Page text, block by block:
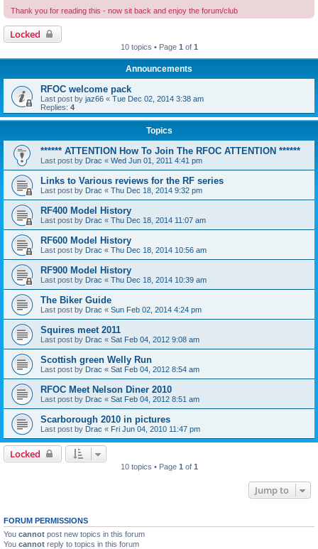
Thank you for reading this - now sit back and enjoy the forum/club
Locked
10 topics • Page 1 of 1
Announcements
RFOC welcome pack
Last post by jaz66 « Tue Dec 02, 2014 3:38 am
Replies: 4
Topics
****** ATTENTION How To Join The RFOC ATTENTION ******
Last post by Drac « Wed Jun 01, 2011 4:41 pm
Links to Various reviews for the RF series
Last post by Drac « Thu Dec 18, 2014 9:32 pm
RF400 Model History
Last post by Drac « Thu Dec 18, 2014 11:07 am
RF600 Model History
Last post by Drac « Thu Dec 18, 2014 10:56 am
RF900 Model History
Last post by Drac « Thu Dec 18, 2014 10:39 am
The Biker Guide
Last post by Drac « Sun Feb 02, 2014 4:24 pm
Squires meet 2011
Last post by Drac « Sat Feb 04, 2012 9:08 am
Scottish green Welly Run
Last post by Drac « Sat Feb 04, 2012 8:54 am
RFOC Meet Nelson Diner 2010
Last post by Drac « Sat Feb 04, 2012 8:51 am
Scarborough 2010 in pictures
Last post by Drac « Fri Jun 04, 2010 11:47 pm
Locked
10 topics • Page 1 of 1
Jump to
FORUM PERMISSIONS
You cannot post new topics in this forum
You cannot reply to topics in this forum